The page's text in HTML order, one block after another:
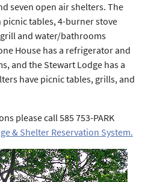
seven open air shelters. The
tables, 4-burner stove
and water/bathrooms
House has a refrigerator and
and the Stewart Lodge has a
have picnic tables, grills, and
please call 585 753-PARK
& Shelter Reservation System.